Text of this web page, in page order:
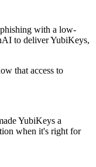
with a low-
to deliver YubiKeys,
that access to
YubiKeys a
when it's right for